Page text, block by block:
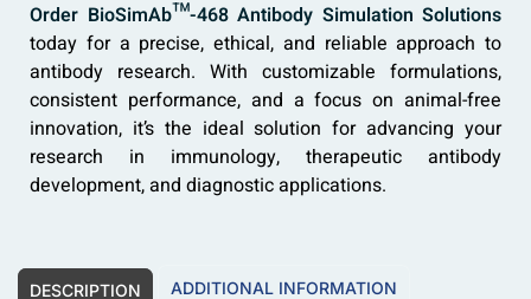
Order BioSimAb™-468 Antibody Simulation Solutions
today for a precise, ethical, and reliable approach to
antibody research. With customizable formulations,
consistent performance, and a focus on animal-free
innovation, it’s the ideal solution for advancing your
research in immunology, therapeutic antibody
development, and diagnostic applications.
DESCRIPTION ADDITIONAL INFORMATION